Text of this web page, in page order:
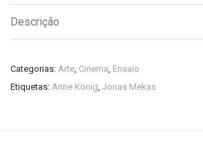
Descrição
Categorias: Arte, Cinema, Ensaio
Etiquetas: Anne König, Jonas Mekas